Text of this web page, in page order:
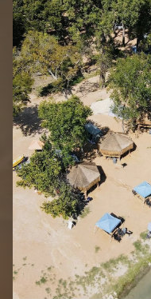
Back to Blog
Best
Austin,
for
March 13, 2025